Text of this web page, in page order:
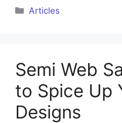
Categories
Articles
Semi Web
to Spice Up
Designs